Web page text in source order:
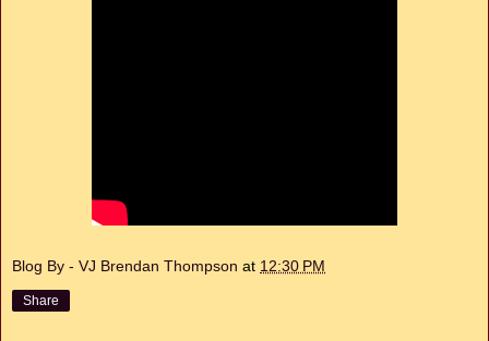
Blog By - VJ Brendan Thompson at 12:30 PM
Share